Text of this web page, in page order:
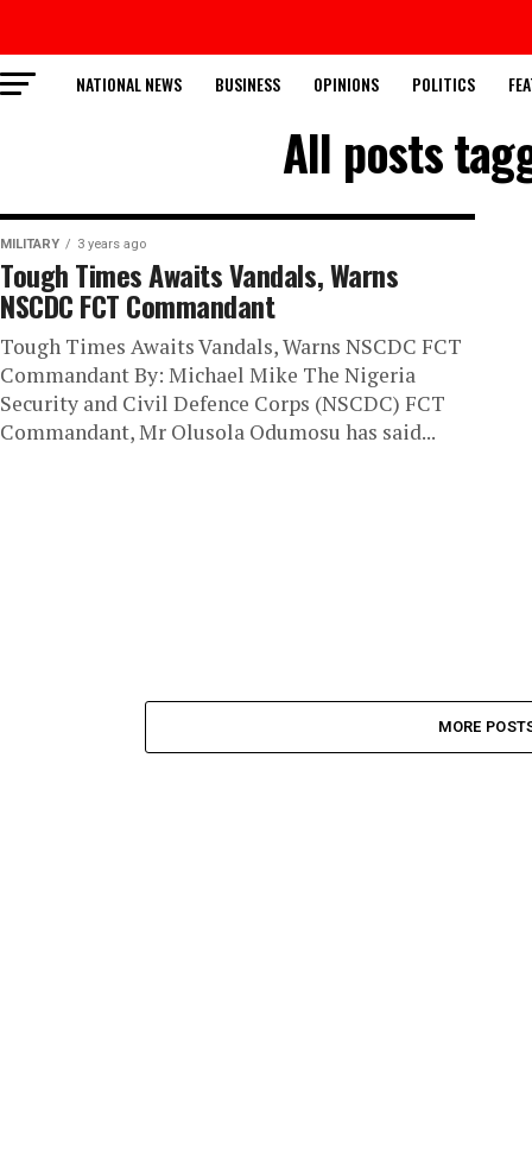
NATIONAL NEWS BUSINESS OPINIONS POLITICS
All posts
MILITARY 3 years ago
Tough Times Awaits Vandals, Warns
NSCDC FCT Commandant
Tough Times Awaits Vandals, Warns NSCDC FCT
Commandant By: Michael Mike The Nigeria
Security and Civil Defence Corps (NSCDC) FCT
Commandant, Mr Olusola Odumosu has said...
MORE